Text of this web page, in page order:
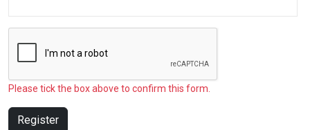
Please tick the box above to confirm this form.
Register